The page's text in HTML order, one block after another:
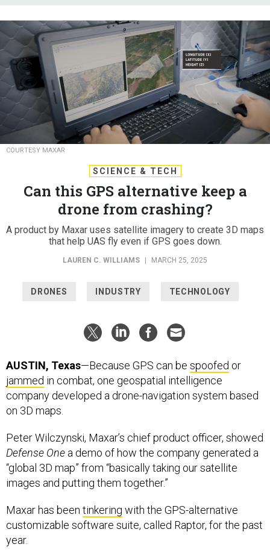
COURTESY MAXAR
SCIENCE & TECH
Can this GPS alternative keep a
drone from crashing?
A product by Maxar uses satellite imagery to create 3D maps
that help UAS fly even if GPS goes down.
LAUREN C. WILLIAMS MARCH 25, 2025
DRONES INDUSTRY TECHNOLOGY
AUSTIN, Texas—Because GPS can be spoofed or
jammed in combat, one geospatial intelligence
company developed a drone-navigation system based
on 3D maps.
Peter Wilczynski, Maxar’s chief product officer, showed
Defense One a demo of how the company generated a
“global 3D map” from “basically taking our satellite
images and putting them together.”
Maxar has been tinkering with the GPS-alternative
customizable software suite, called Raptor, for the past
year.